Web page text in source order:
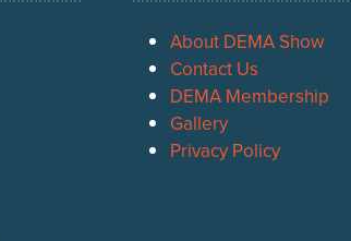
About DEMA Show
Contact Us
DEMA Membership
Gallery
Privacy Policy